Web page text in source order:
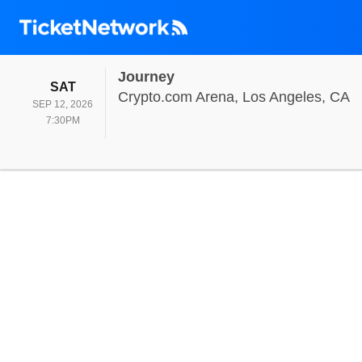
SATSATURDAY
SEP 12, 2026
7:30PM7:30PM
Journey
Crypto.com Arena, Los Angeles, CA